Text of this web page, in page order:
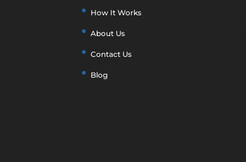
How It Works
About Us
Contact Us
Blog